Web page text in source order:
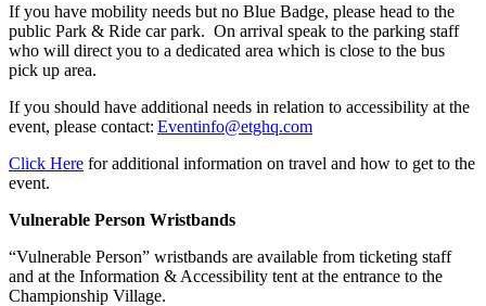
If you have mobility needs but no Blue Badge, please head to the
public Park & Ride car park. On arrival speak to the parking staff
who will direct you to a dedicated area which is close to the bus
pick up area.
If you should have additional needs in relation to accessibility at the
event, please contact: Eventinfo@etghq.com
Click Here for additional information on travel and how to get to the
event.
Vulnerable Person Wristbands
“Vulnerable Person” wristbands are available from ticketing staff
and at the Information & Accessibility tent at the entrance to the
Championship Village.